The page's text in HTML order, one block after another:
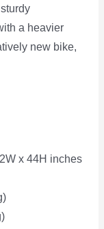
a heavier
new bike,
x 44H inches